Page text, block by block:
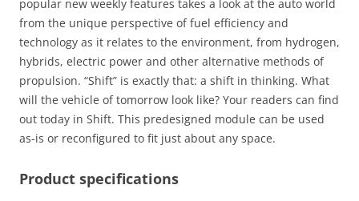
popular new weekly features takes a look at the auto world
from the unique perspective of fuel efficiency and
technology as it relates to the environment, from hydrogen,
hybrids, electric power and other alternative methods of
propulsion. “Shift” is exactly that: a shift in thinking. What
will the vehicle of tomorrow look like? Your readers can find
out today in Shift. This predesigned module can be used
as-is or reconfigured to fit just about any space.
Product specifications